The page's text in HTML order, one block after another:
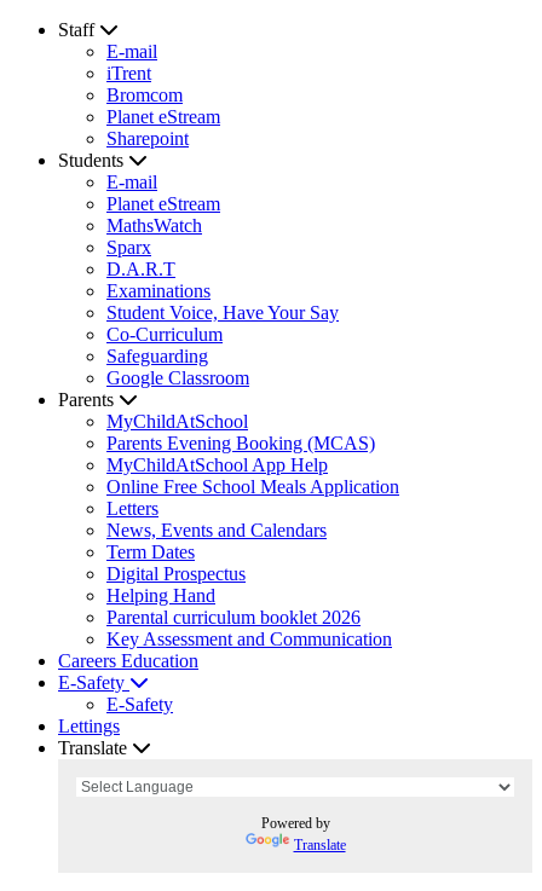
Staff
E-mail
iTrent
Bromcom
Planet eStream
Sharepoint
Students
E-mail
Planet eStream
MathsWatch
Sparx
D.A.R.T
Examinations
Student Voice, Have Your Say
Co-Curriculum
Safeguarding
Google Classroom
Parents
MyChildAtSchool
Parents Evening Booking (MCAS)
MyChildAtSchool App Help
Online Free School Meals Application
Letters
News, Events and Calendars
Term Dates
Digital Prospectus
Helping Hand
Parental curriculum booklet 2026
Key Assessment and Communication
Careers Education
E-Safety
E-Safety
Lettings
Translate
Powered by
Translate